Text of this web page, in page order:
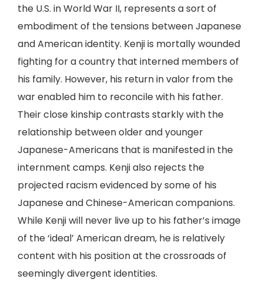
the U.S. in World War II, represents a sort of
embodiment of the tensions between Japanese
and American identity. Kenji is mortally wounded
fighting for a country that interned members of
his family. However, his return in valor from the
war enabled him to reconcile with his father.
Their close kinship contrasts starkly with the
relationship between older and younger
Japanese-Americans that is manifested in the
internment camps. Kenji also rejects the
projected racism evidenced by some of his
Japanese and Chinese-American companions.
While Kenji will never live up to his father’s image
of the ‘ideal’ American dream, he is relatively
content with his position at the crossroads of
seemingly divergent identities.